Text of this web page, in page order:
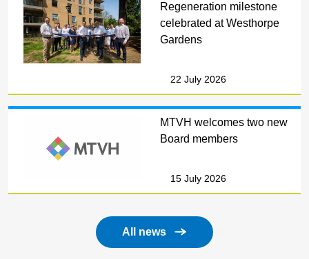
Regeneration milestone
celebrated at Westhorpe
Gardens
22 July 2026
MTVH welcomes two new
Board members
15 July 2026
All news